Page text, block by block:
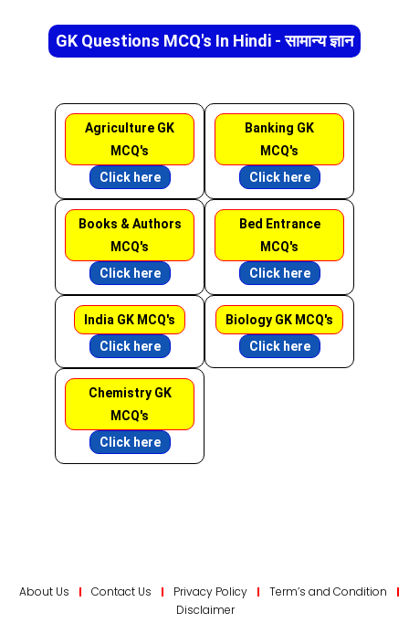
GK Questions MCQ's In Hindi - सामान्य ज्ञान
Agriculture GK
MCQ's
Click here
Banking GK
MCQ's
Click here
Books & Authors
MCQ's
Click here
Bed Entrance
MCQ's
Click here
India GK MCQ's
Click here
Biology GK MCQ's
Click here
Chemistry GK
MCQ's
Click here
About Us Contact Us Privacy Policy
Term’s and Condition
Disclaimer